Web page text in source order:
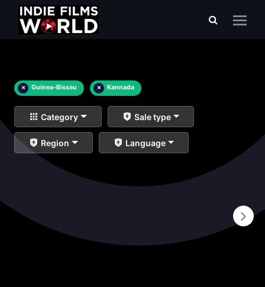
× Guinea-Bissau × Kannada
Category Sale type
Region Language